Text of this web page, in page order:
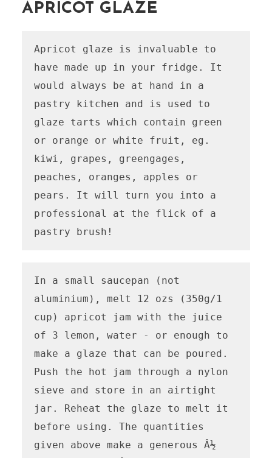
APRICOT GLAZE
Apricot glaze is invaluable to
have made up in your fridge. It
would always be at hand in a
pastry kitchen and is used to
glaze tarts which contain green
or orange or white fruit, eg.
kiwi, grapes, greengages,
peaches, oranges, apples or
pears. It will turn you into a
professional at the flick of a
pastry brush!
In a small saucepan (not
aluminium), melt 12 ozs (350g/1
cup) apricot jam with the juice
of 3 lemon, water - or enough to
make a glaze that can be poured.
Push the hot jam through a nylon
sieve and store in an airtight
jar. Reheat the glaze to melt it
before using. The quantities
given above make a generous Â½